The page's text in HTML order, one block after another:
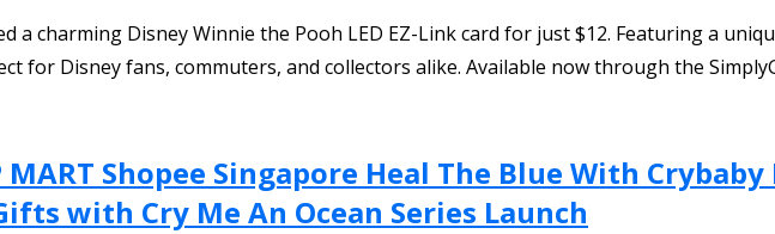
a charming Disney Winnie the Pooh LED EZ-Link card for just $12. Featuring a
for Disney fans, commuters, and collectors alike. Available now through the
MART Shopee Singapore Heal The Blue With
with Cry Me An Ocean Series Launch